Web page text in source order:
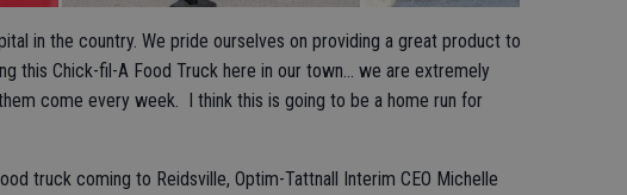
in the country. We pride ourselves on providing a great product to
this Chick-fil-A Food Truck here in our town… we are extremely
come every week. I think this is going to be a home run for
truck coming to Reidsville, Optim-Tattnall Interim CEO Michelle